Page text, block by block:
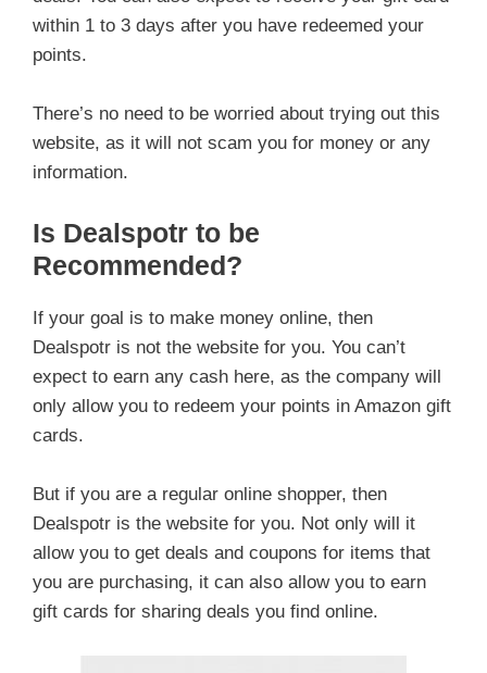
within 1 to 3 days after you have redeemed your
points.
There’s no need to be worried about trying out this
website, as it will not scam you for money or any
information.
Is Dealspotr to be
Recommended?
If your goal is to make money online, then
Dealspotr is not the website for you. You can’t
expect to earn any cash here, as the company will
only allow you to redeem your points in Amazon gift
cards.
But if you are a regular online shopper, then
Dealspotr is the website for you. Not only will it
allow you to get deals and coupons for items that
you are purchasing, it can also allow you to earn
gift cards for sharing deals you find online.